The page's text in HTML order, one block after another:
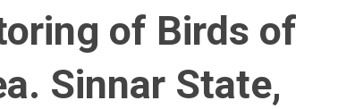
of Birds of
Sinnar State,